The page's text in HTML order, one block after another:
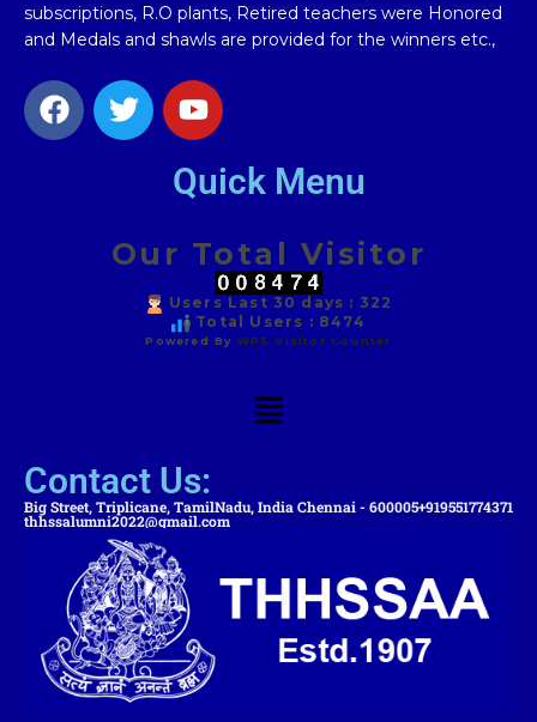
subscriptions, R.O plants, Retired teachers were Honored
and Medals and shawls are provided for the winners etc.,
Quick Menu
Our Total Visitor
Users Last 30 days : 322
Total Users : 8474
Powered By WPS Visitor Counter
Contact Us:
Big Street, Triplicane, TamilNadu, India Chennai - 600005+919551774371
thhssalumni2022@gmail.com